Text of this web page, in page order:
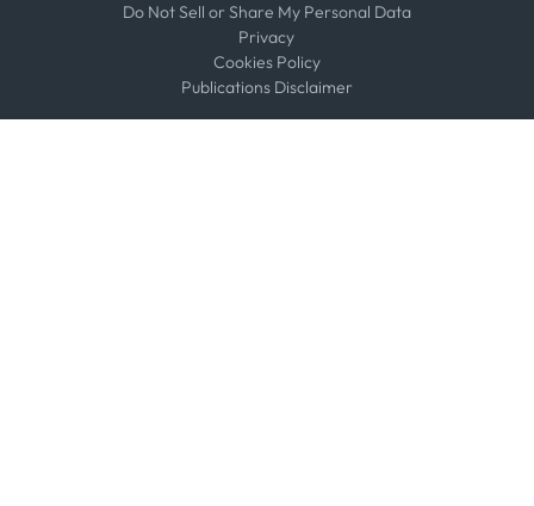
Do Not Sell or Share My Personal Data
Privacy
Cookies Policy
Publications Disclaimer